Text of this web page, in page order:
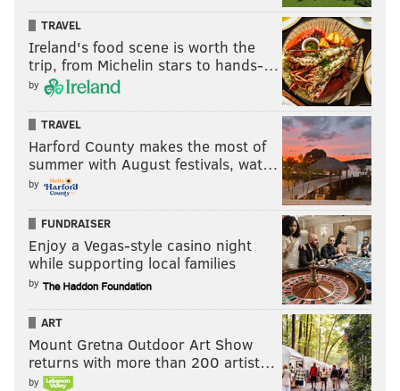
TRAVEL
Ireland's food scene is worth the
trip, from Michelin stars to hands-…
by
TRAVEL
Harford County makes the most of
summer with August festivals, wat…
by
FUNDRAISER
Enjoy a Vegas-style casino night
while supporting local families
by
ART
Mount Gretna Outdoor Art Show
returns with more than 200 artist…
by